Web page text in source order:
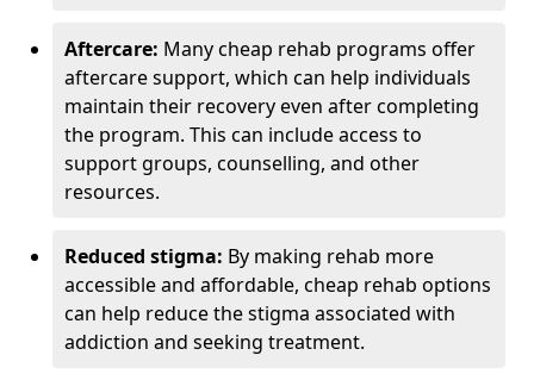
Aftercare: Many cheap rehab programs offer
aftercare support, which can help individuals
maintain their recovery even after completing
the program. This can include access to
support groups, counselling, and other
resources.
Reduced stigma: By making rehab more
accessible and affordable, cheap rehab options
can help reduce the stigma associated with
addiction and seeking treatment.